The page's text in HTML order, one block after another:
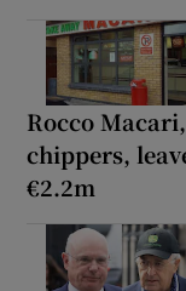
Rocco
chippers,
€2.2m